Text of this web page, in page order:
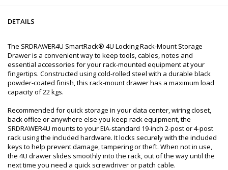
DETAILS
The SRDRAWER4U SmartRack® 4U Locking Rack-Mount Storage
Drawer is a convenient way to keep tools, cables, notes and
essential accessories for your rack-mounted equipment at your
fingertips. Constructed using cold-rolled steel with a durable black
powder-coated finish, this rack-mount drawer has a maximum load
capacity of 22 kgs.
Recommended for quick storage in your data center, wiring closet,
back office or anywhere else you keep rack equipment, the
SRDRAWER4U mounts to your EIA-standard 19-inch 2-post or 4-post
rack using the included hardware. It locks securely with the included
keys to help prevent damage, tampering or theft. When not in use,
the 4U drawer slides smoothly into the rack, out of the way until the
next time you need a quick screwdriver or patch cable.